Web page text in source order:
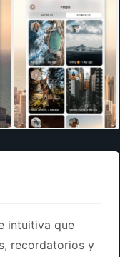
intuitiva que
recordatorios y